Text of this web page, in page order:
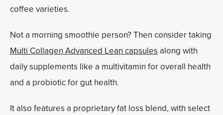
coffee varieties.
Not a morning smoothie person? Then consider taking
Multi Collagen Advanced Lean capsulesalong with
daily supplements like a multivitamin for overall health
and a probiotic for gut health.
It also features a proprietary fat loss blend, with select